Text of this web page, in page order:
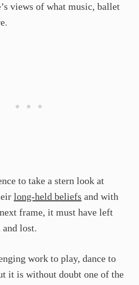
views of what music, ballet
to take a stern look at
long-held beliefs and with
frame, it must have left
lost.
work to play, dance to
it is without doubt one of the